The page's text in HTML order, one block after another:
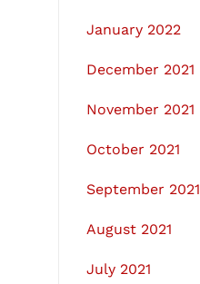
January 2022
December 2021
November 2021
October 2021
September 2021
August 2021
July 2021